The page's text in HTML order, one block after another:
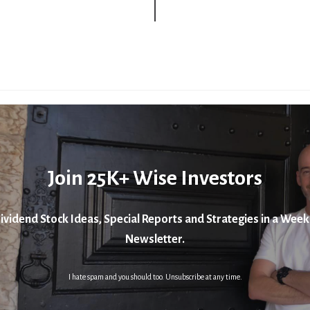
Join 25K+ Wise Investors
Stock Ideas, Special Reports and Strategies in a
Newsletter.
I hate spam and you should too. Unsubscribe at any time.